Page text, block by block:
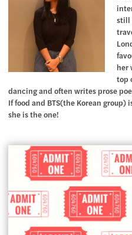
still
her
top
dancing and often writes prose
If food and BTS(the Korean
she is the one!